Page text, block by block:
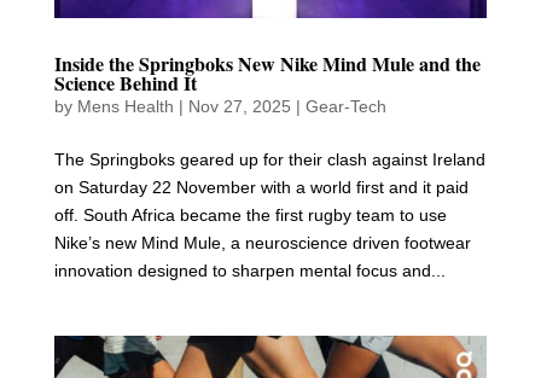
Inside the Springboks New Nike Mind Mule and the
Science Behind It
by Mens Health | Nov 27, 2025 | Gear-Tech
The Springboks geared up for their clash against Ireland
on Saturday 22 November with a world first and it paid
off. South Africa became the first rugby team to use
Nike’s new Mind Mule, a neuroscience driven footwear
innovation designed to sharpen mental focus and...